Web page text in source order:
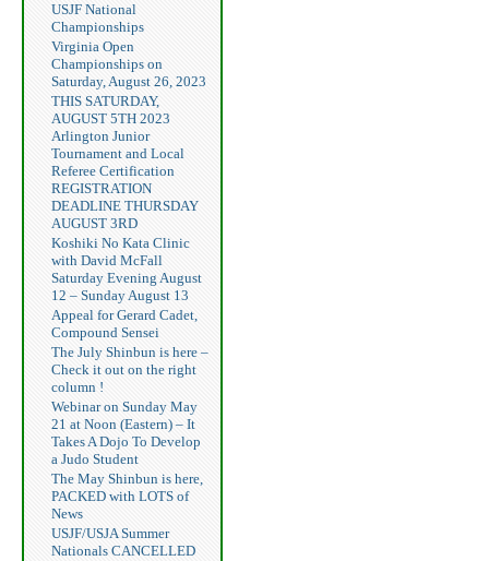
USJF National
Championships
Virginia Open
Championships on
Saturday, August 26, 2023
THIS SATURDAY,
AUGUST 5TH 2023
Arlington Junior
Tournament and Local
Referee Certification
REGISTRATION
DEADLINE THURSDAY
AUGUST 3RD
Koshiki No Kata Clinic
with David McFall
Saturday Evening August
12 – Sunday August 13
Appeal for Gerard Cadet,
Compound Sensei
The July Shinbun is here –
Check it out on the right
column !
Webinar on Sunday May
21 at Noon (Eastern) – It
Takes A Dojo To Develop
a Judo Student
The May Shinbun is here,
PACKED with LOTS of
News
USJF/USJA Summer
Nationals CANCELLED